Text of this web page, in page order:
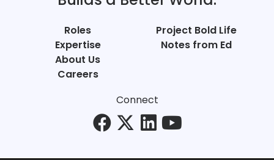
Roles
Expertise
About Us
Careers
Project Bold Life
Notes from Ed
Connect